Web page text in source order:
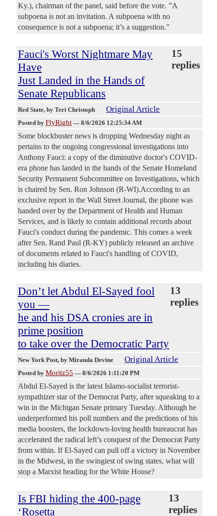
Ky.), chairman of the panel, said before the vote. ”A
subpoena is not an invitation. A subpoena with no
consequence is not a subpoena; it’s a suggestion.”
Fauci's Worst Nightmare May
Have
Just Landed in the Hands of
Senate Republicans
15
replies
Red State, by Teri Christoph Original Article
Posted by FlyRight — 8/6/2026 12:25:34 AM
Some blockbuster news is dropping Wednesday night as
pertains to the ongoing congressional investigations into
Anthony Fauci: a copy of the diminutive doctor's COVID-
era phone has landed in the hands of the Senate Homeland
Security Permanent Subcommittee on Investigations, which
is chaired by Sen. Ron Johnson (R-WI).According to an
exclusive report in the Wall Street Journal, the phone was
handed over by the Department of Health and Human
Services, and is likely to contain additional records about
Fauci's conduct during the pandemic. This comes a week
after Sen. Rand Paul (R-KY) publicly released an archive
of documents related to Fauci's handling of COVID,
including his diaries.
Don’t let Abdul El-Sayed fool
you —
he and his DSA cronies are in
prime position
to take over the Democratic Party
13
replies
New York Post, by Miranda Devine Original Article
Posted by Moritz55 — 8/6/2026 1:11:20 PM
Abdul El-Sayed is the latest Islamo-socialist terrorist-
sympathizer star of the Democrat Party, after squeaking to a
win in the Michigan Senate primary Tuesday. Although he
underperformed his poll numbers and the predictions of his
media boosters, the lockdown-loving health bureaucrat has
accelerated the radical left’s conquest of the Democrat Party
from within. If El-Sayed can pull off a victory in November
in the Midwest, in the swingiest of swing states, what will
stop a Marxist heading for the White House?
Is FBI hiding the 400-page
‘Rosetta
13
replies